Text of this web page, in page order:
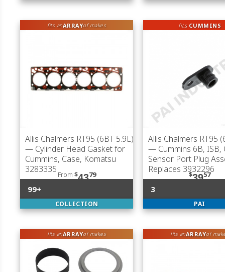
fits anARRAYof makes
Allis Chalmers RT95 (6BT 5.9L)
— Cylinder Head Gasket for
Cummins, Case, Komatsu
3283335
From $4379
99+
COLLECTION
fits CUMMINS
Allis Chalmers RT95
— Cummins 6B, ISB,
Sensor Port Plug
Replaces 3932296
$3957
3
PAI
fits anARRAYof makes fits anARRAYof